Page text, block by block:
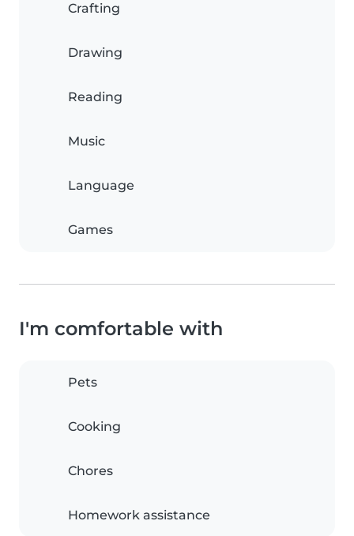
Crafting
Drawing
Reading
Music
Language
Games
I'm comfortable with
Pets
Cooking
Chores
Homework assistance